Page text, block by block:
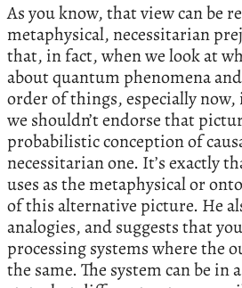
As you know, that view can be
metaphysical, necessitarian
that, in fact, when we look at
about quantum phenomena
order of things, especially now,
we shouldn’t endorse that
probabilistic conception of
necessitarian one. It’s exactly
uses as the metaphysical or
of this alternative picture. He
analogies, and suggests that
processing systems where the
the same. The system can be in